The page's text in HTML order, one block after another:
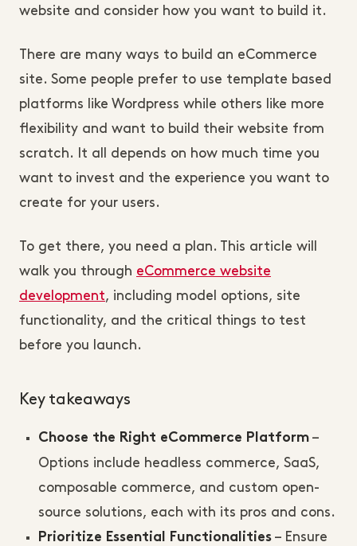
website and consider how you want to build it.
There are many ways to build an eCommerce
site. Some people prefer to use template based
platforms like Wordpress while others like more
flexibility and want to build their website from
scratch. It all depends on how much time you
want to invest and the experience you want to
create for your users.
To get there, you need a plan. This article will
walk you through eCommerce website
development, including model options, site
functionality, and the critical things to test
before you launch.
Key takeaways
Choose the Right eCommerce Platform –
Options include headless commerce, SaaS,
composable commerce, and custom open-
source solutions, each with its pros and cons.
Prioritize Essential Functionalities – Ensure